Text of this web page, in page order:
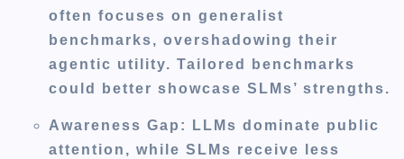
often focuses on generalist
benchmarks, overshadowing their
agentic utility. Tailored benchmarks
could better showcase SLMs’ strengths.
Awareness Gap : LLMs dominate public
attention, while SLMs receive less